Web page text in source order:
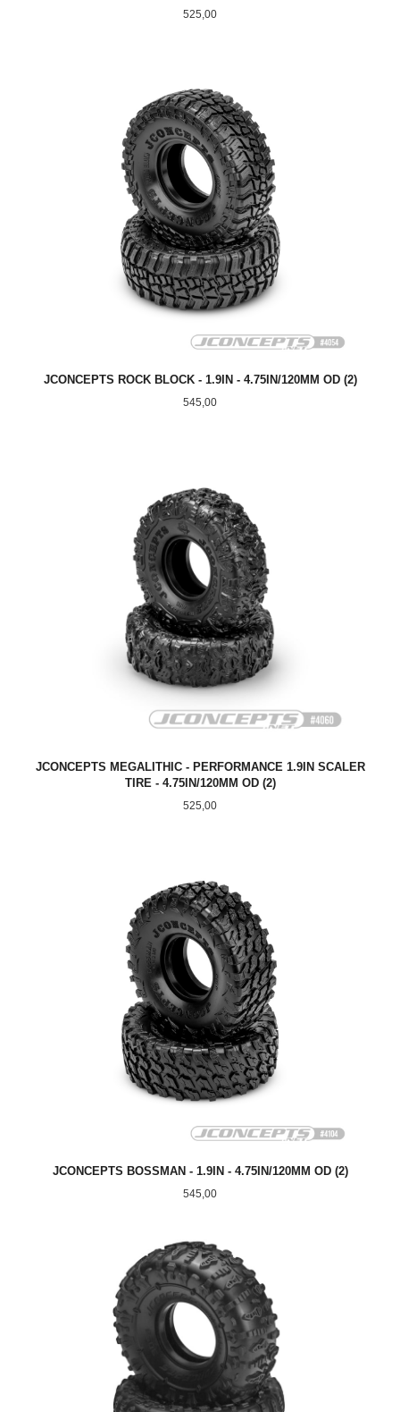
Pris
525,00
JCONCEPTS ROCK BLOCK - 1.9IN - 4.75IN/120MM OD (2)
Pris
545,00
JCONCEPTS MEGALITHIC - PERFORMANCE 1.9IN SCALER
TIRE - 4.75IN/120MM OD (2)
Pris
525,00
JCONCEPTS BOSSMAN - 1.9IN - 4.75IN/120MM OD (2)
Pris
545,00